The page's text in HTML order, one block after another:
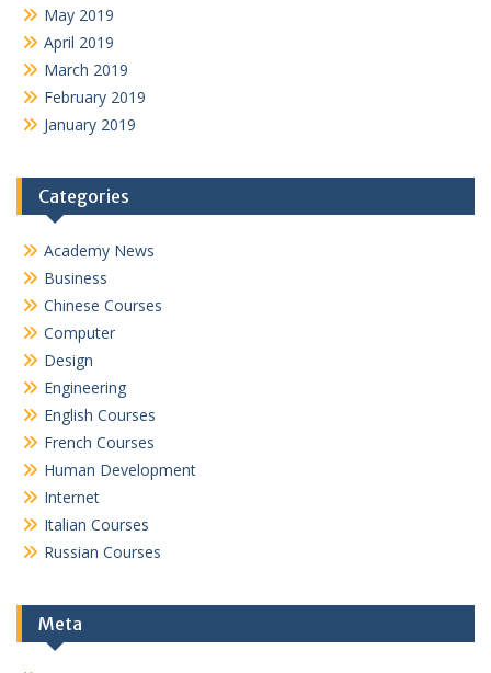
May 2019
April 2019
March 2019
February 2019
January 2019
Categories
Academy News
Business
Chinese Courses
Computer
Design
Engineering
English Courses
French Courses
Human Development
Internet
Italian Courses
Russian Courses
Meta